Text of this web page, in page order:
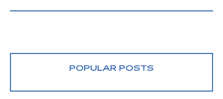
POPULAR POSTS